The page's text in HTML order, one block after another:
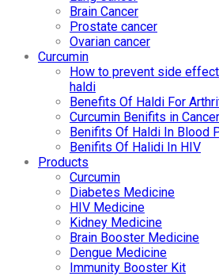
Brain Cancer
Prostate cancer
Ovarian cancer
Curcumin
How to prevent side
haldi
Benefits Of Haldi For
Curcumin Benifits in Cancer
Benifits Of Haldi In Blood
Benifits Of Halidi In HIV
Products
Curcumin
Diabetes Medicine
HIV Medicine
Kidney Medicine
Brain Booster Medicine
Dengue Medicine
Immunity Booster Kit